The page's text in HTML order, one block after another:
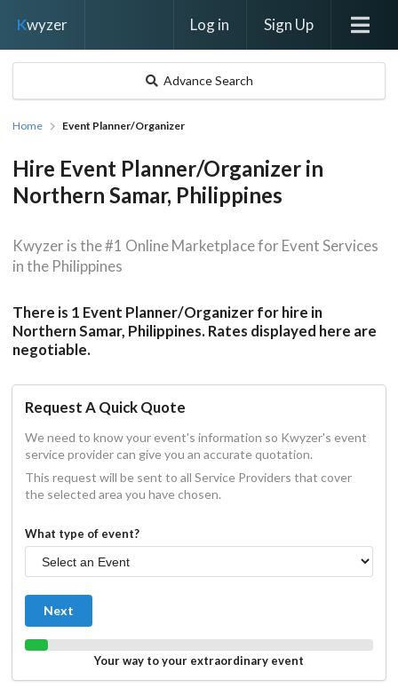
Kwyzer Log in Sign Up
Advance Search
Home Event Planner/Organizer
Hire Event Planner/Organizer in
Northern Samar, Philippines
Kwyzer is the #1 Online Marketplace for Event Services
in the Philippines
There is 1 Event Planner/Organizer for hire in
Northern Samar, Philippines. Rates displayed here are
negotiable.
Request A Quick Quote
We need to know your event's information so Kwyzer's event
service provider can give you an accurate quotation.
This request will be sent to all Service Providers that cover
the selected area you have chosen.
What type of event?
Next
Your way to your extraordinary event